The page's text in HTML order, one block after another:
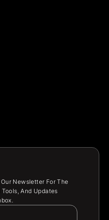
Newsletter For The
And Updates